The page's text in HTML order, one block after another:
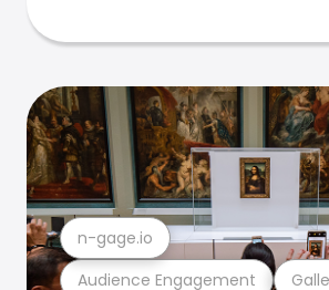
Audience Engagement
n-gage.io